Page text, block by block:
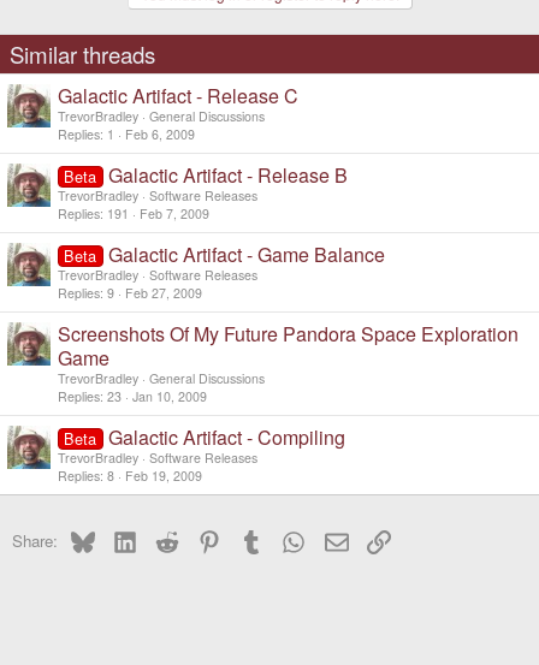
Similar threads
Galactic Artifact - Release C
TrevorBradley General Discussions
Replies 1 Feb 6, 2009
Beta Galactic Artifact - Release B
TrevorBradley Software Releases
Replies 191 Feb 7, 2009
Beta Galactic Artifact - Game Balance
TrevorBradley Software Releases
Replies 9 Feb 27, 2009
Screenshots Of My Future Pandora Space Exploration
Game
TrevorBradley General Discussions
Replies 23 Jan 10, 2009
Beta Galactic Artifact - Compiling
TrevorBradley Software Releases
Replies 8 Feb 19, 2009
Share: BlueskyLinkedInReddit PinterestTumblr WhatsApp
EmailLink